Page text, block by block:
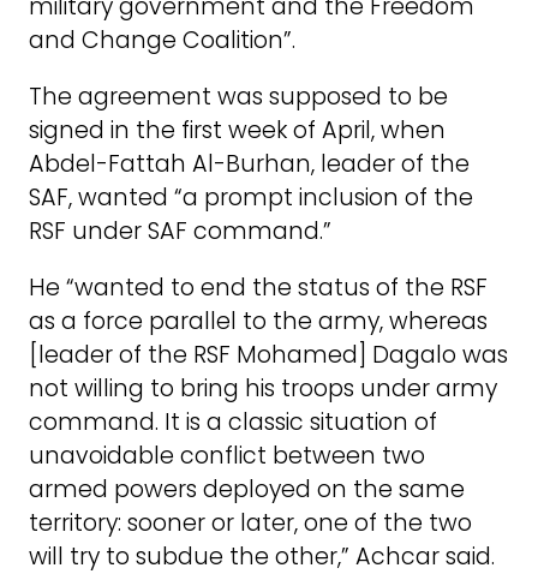
and Change Coalition”.
The agreement was supposed to be
signed in the first week of April, when
Abdel-Fattah Al-Burhan, leader of the
SAF, wanted “a prompt inclusion of the
RSF under SAF command.”
He “wanted to end the status of the RSF
as a force parallel to the army, whereas
[leader of the RSF Mohamed] Dagalo was
not willing to bring his troops under army
command. It is a classic situation of
unavoidable conflict between two
armed powers deployed on the same
territory: sooner or later, one of the two
will try to subdue the other,” Achcar said.